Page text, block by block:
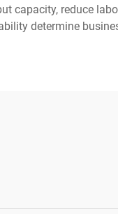
capacity, reduce
determine